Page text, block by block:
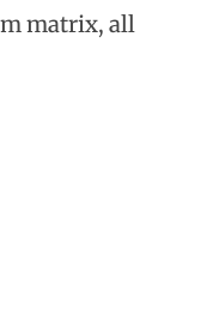
matrix, all